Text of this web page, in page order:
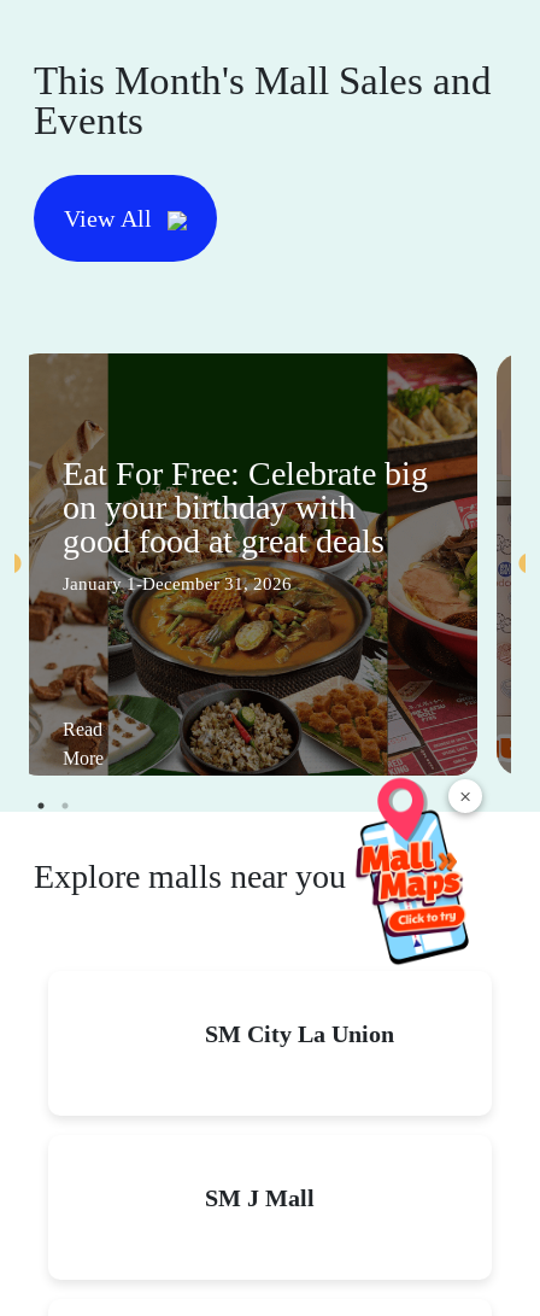
×
This Month's Mall Sales and
Events
View All
Eat For Free: Celebrate big
on your birthday with
good food at great deals
January 1-December 31, 2026
Read
More
Explore malls near you
SM City La Union
SM J Mall